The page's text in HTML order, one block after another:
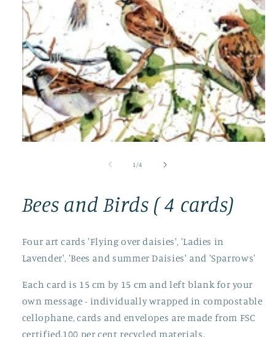
1 /of4
Bees and Birds ( 4 cards)
Four art cards 'Flying over daisies', 'Ladies in
Lavender', 'Bees and summer Daisies' and 'Sparrows'
Each card is 15 cm by 15 cm and left blank for your
own message - individually wrapped in compostable
cellophane, cards and envelopes are made from FSC
certified,100 per cent recycled materials.